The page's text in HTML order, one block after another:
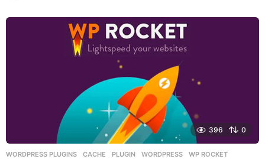
a
r
s
o
396 0
WORDPRESS PLUGINS CACHE ,PLUGIN ,WORDPRESS ,WP ROCKET